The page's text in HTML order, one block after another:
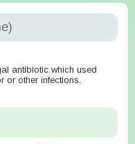
antibiotic which used
or other infections.